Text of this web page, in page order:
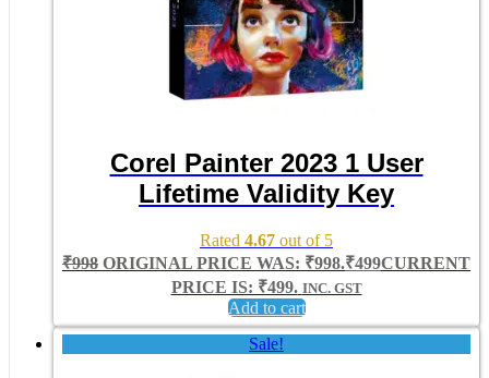
Corel Painter 2023 1 User
Lifetime Validity Key
Rated 4.67 out of 5
₹998 ORIGINAL PRICE WAS: ₹998.₹499CURRENT
PRICE IS: ₹499. INC. GST
Add to cart
Sale!